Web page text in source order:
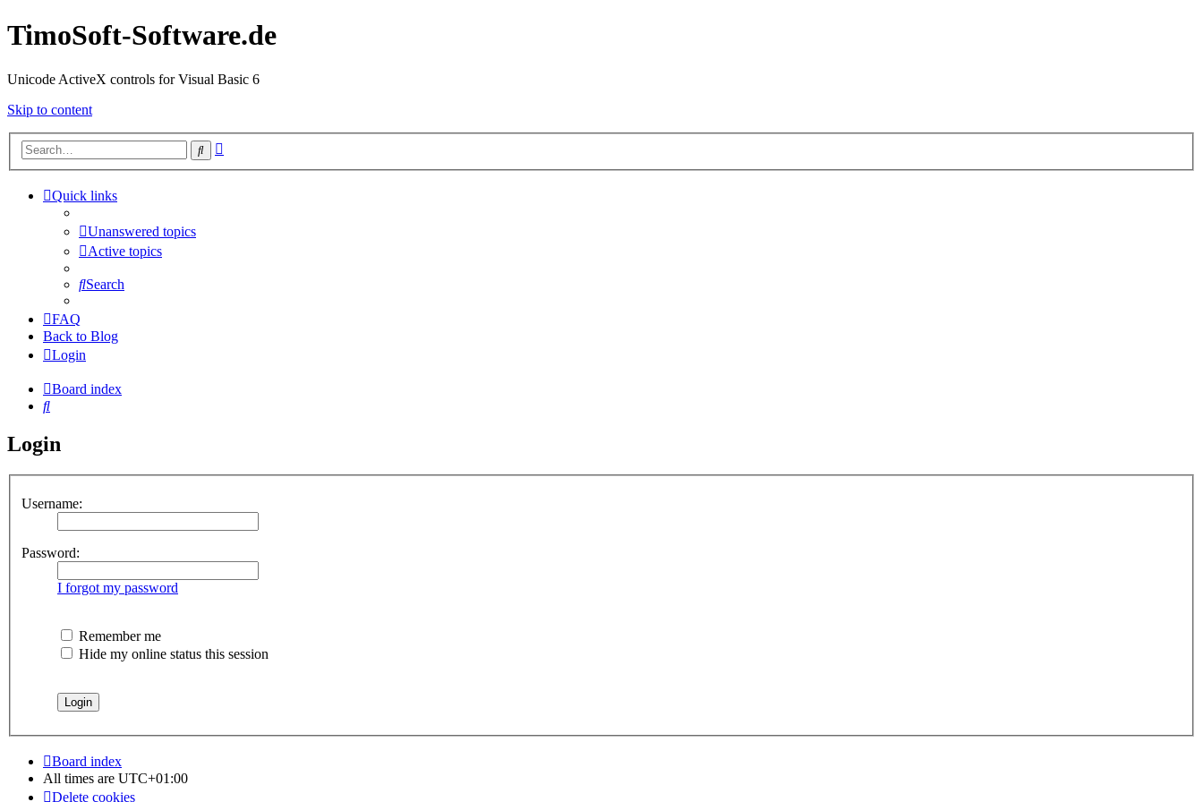
TimoSoft-Software.de
Unicode ActiveX controls for Visual Basic 6
Skip to content
Search
Quick links
Unanswered topics
Active topics
Search
FAQ
Back to Blog
Login
Board index
Search
Login
Username:
Password:
I forgot my password
Remember me
Hide my online status this session
Board index
All times are UTC+01:00
Delete cookies